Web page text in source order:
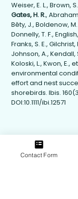
Weiser, E. L., Brown,
Gates, H. R.,
Bêty, J., Boldenow, M.
Donnelly, T. F.,
Franks, S. E., Gilchrist,
Johnson, A., Kendall,
Koloski, L., Kwon, E.,
environmental
effort and nest
shorebirds. Ibis.
DOI:10.1111/ibi.12571
Contact Form